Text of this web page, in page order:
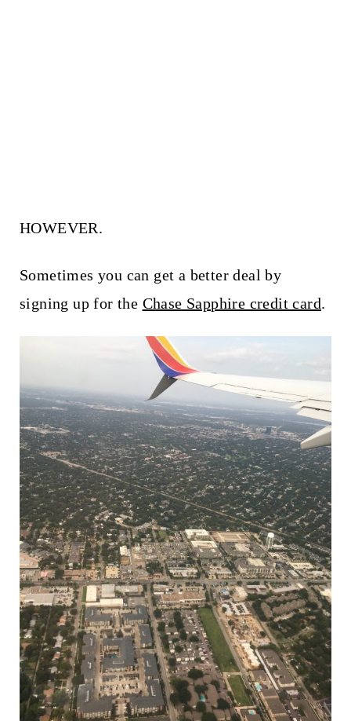
HOWEVER.
Sometimes you can get a better deal by
signing up for the Chase Sapphire credit card.